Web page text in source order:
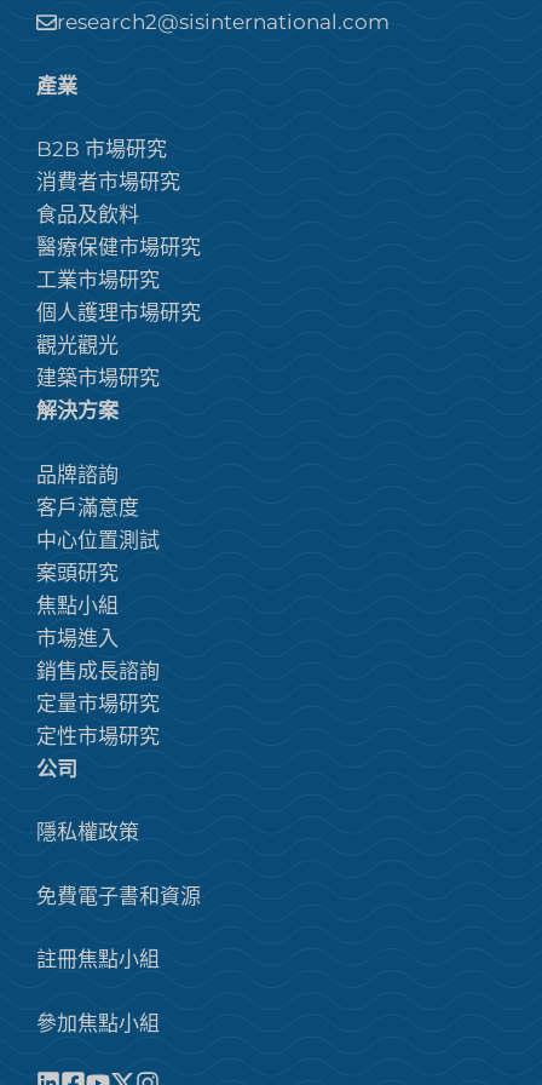
research2@sisinternational.com
產業
B2B 市場研究
消費者市場研究
食品及飲料
醫療保健市場研究
工業市場研究
個人護理市場研究
觀光觀光
建築市場研究
解決方案
品牌諮詢
客戶滿意度
中心位置測試
案頭研究
焦點小組
市場進入
銷售成長諮詢
定量市場研究
定性市場研究
公司
隱私權政策
免費電子書和資源
註冊焦點小組
參加焦點小組